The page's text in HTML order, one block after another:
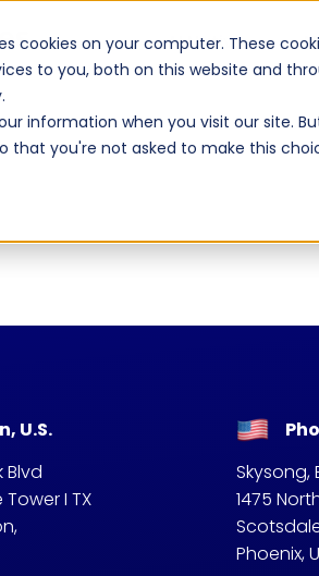
cookies on your computer. These
to you, both on this website and
information when you visit our site.
that you're not asked to make this
AI Native
U.S.
Blvd
I TX
Skysong,
1475
Phoenix,